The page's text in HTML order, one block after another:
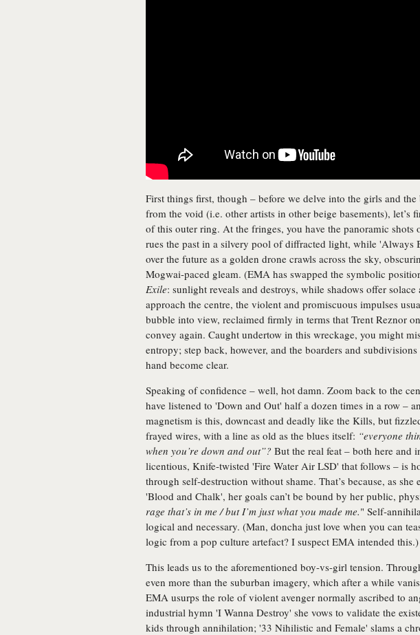
First things first, though – before we delve into the girls and
from the void (i.e. other artists in other beige basements), let’s
of this outer ring. At the fringes, you have the panoramic shots
rues the past in a silvery pool of diffracted light, while 'Always
over the future as a golden drone crawls across the sky,
Mogwai-paced gleam. (EMA has swapped the symbolic
Exile: sunlight reveals and destroys, while shadows offer
approach the centre, the violent and promiscuous impulses
bubble into view, reclaimed firmly in terms that Trent Reznor
convey again. Caught undertow in this wreckage, you might
entropy; step back, however, and the boarders and
hand become clear.
Speaking of confidence – well, hot damn. Zoom back to the
have listened to 'Down and Out' half a dozen times in a row –
magnetism is this, downcast and deadly like the Kills, but
frayed wires, with a line as old as the blues itself: “everyone
when you’re down and out”? But the real feat – both here and
licentious, Knife-twisted 'Fire Water Air LSD' that follows – is
through self-destruction without shame. That’s because, as she
'Blood and Chalk', her goals can’t be bound by her public,
rage that’s in me / but I’m just what you made me." Self-
logical and necessary. (Man, doncha just love when you can
logic from a pop culture artefact? I suspect EMA intended this.)
This leads us to the aforementioned boy-vs-girl tension.
even more than the suburban imagery, which after a while
EMA usurps the role of violent avenger normally ascribed to
industrial hymn 'I Wanna Destroy' she vows to validate the
kids through annihilation; '33 Nihilistic and Female' slams a